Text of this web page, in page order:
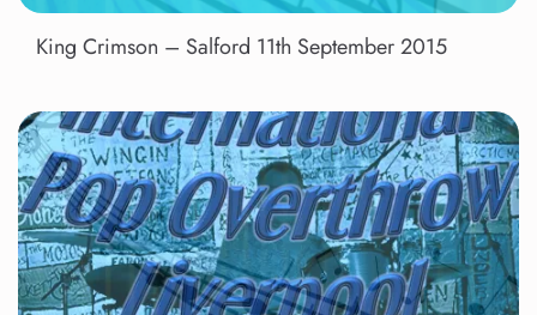
King Crimson – Salford 11th September 2015